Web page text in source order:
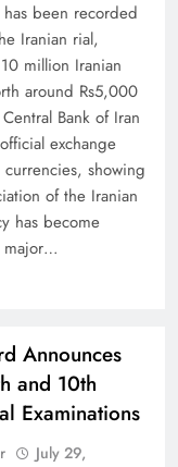
been recorded
Iranian rial,
million Iranian
around Rs5,000
Bank of Iran
exchange
showing
of the Iranian
has become
major…
Announces
and 10th
Examinations
July 29,